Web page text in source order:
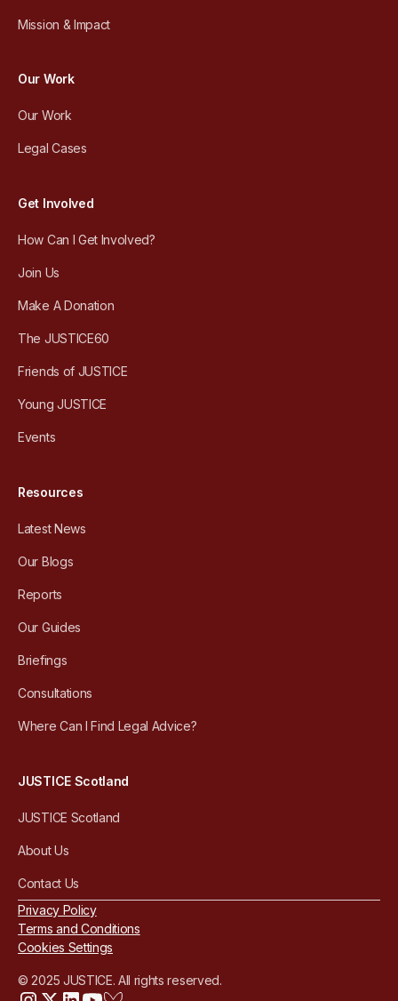
Mission & Impact
Our Work
Our Work
Legal Cases
Get Involved
How Can I Get Involved?
Join Us
Make A Donation
The JUSTICE60
Friends of JUSTICE
Young JUSTICE
Events
Resources
Latest News
Our Blogs
Reports
Our Guides
Briefings
Consultations
Where Can I Find Legal Advice?
JUSTICE Scotland
JUSTICE Scotland
About Us
Contact Us
© 2025 JUSTICE. All rights reserved.
Privacy Policy
Terms and Conditions
Cookies Settings